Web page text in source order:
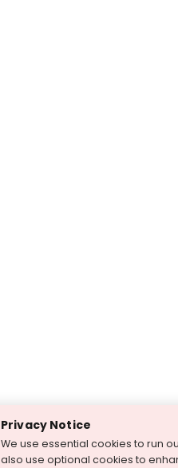
Privacy Notice
We use essential cookies to run
also use optional cookies to